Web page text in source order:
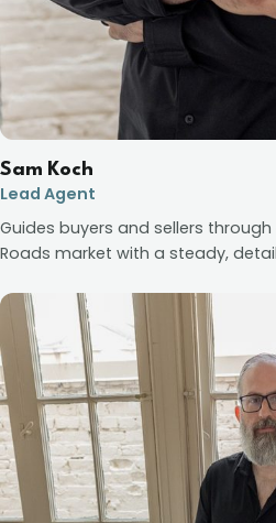
Sam Koch
Lead Agent
Guides buyers and sellers
Roads market with a steady,